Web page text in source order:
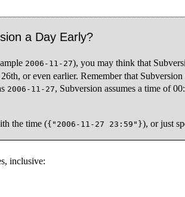
a Day Early?
2006-11-27), you may think that
or even earlier. Remember that
2006-11-27, Subversion assumes a time of
the time ({"2006-11-27 23:59"}), or just
inclusive: